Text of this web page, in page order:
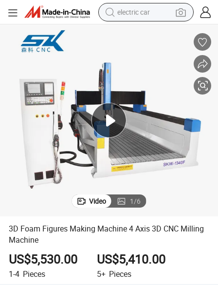
electric car
electric tricycle
motorcycle
pullover hoody
Video 1/6
3D Foam Figures Making Machine 4 Axis 3D CNC Milling
Machine
US$5,530.00
1-4 Pieces
US$5,410.00
5+ Pieces